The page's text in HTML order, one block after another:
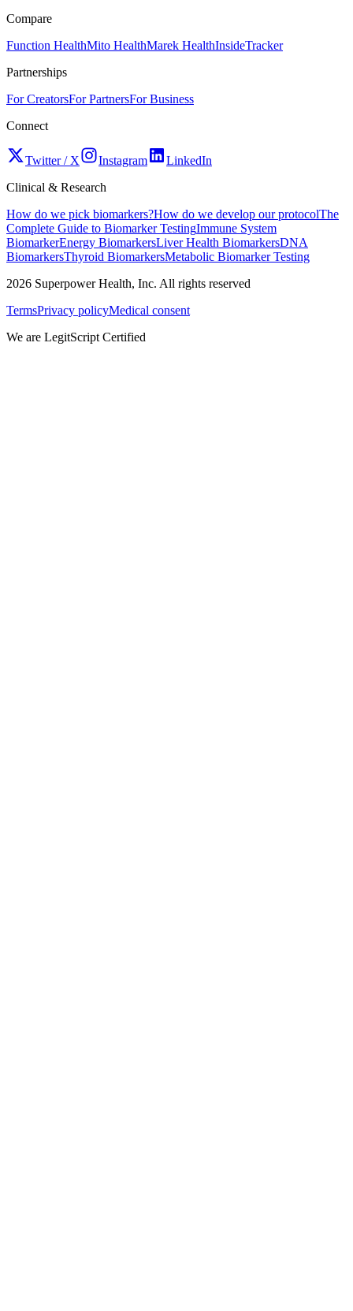
Compare
Function HealthMito HealthMarek HealthInsideTracker
Partnerships
For CreatorsFor PartnersFor Business
Connect
Twitter / X Instagram
LinkedIn
Clinical & Research
How do we pick biomarkers?How do we develop our protocolThe
Complete Guide to Biomarker TestingImmune System
BiomarkerEnergy BiomarkersLiver Health BiomarkersDNA
BiomarkersThyroid BiomarkersMetabolic Biomarker Testing
2026 Superpower Health, Inc. All rights reserved
TermsPrivacy policyMedical consent
We are LegitScript Certified